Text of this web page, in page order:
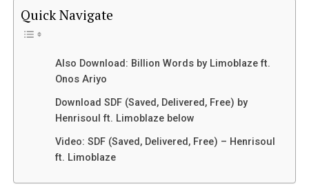
Quick Navigate
Also Download: Billion Words by Limoblaze ft.
Onos Ariyo
Download SDF (Saved, Delivered, Free) by
Henrisoul ft. Limoblaze below
Video: SDF (Saved, Delivered, Free) – Henrisoul
ft. Limoblaze